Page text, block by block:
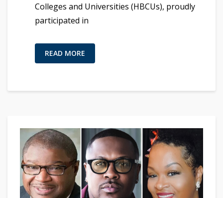
Colleges and Universities (HBCUs), proudly
participated in
READ MORE